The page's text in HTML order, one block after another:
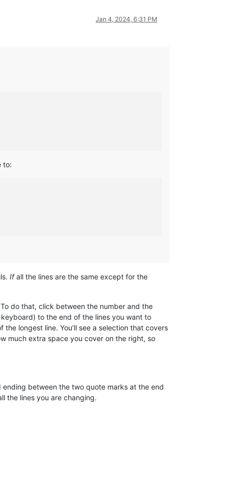
Jan 4, 2024, 6:31 PM
to:
Ifall the lines are the same except for the
do that, click between the number and the
to the end of the lines you want to
longest line. You’ll see a selection that covers
much extra space you cover on the right, so
between the two quote marks at the end
the lines you are changing.